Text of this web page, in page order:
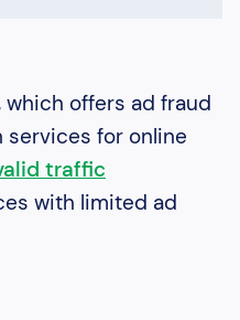
which offers ad fraud
for online
traffic
with limited ad